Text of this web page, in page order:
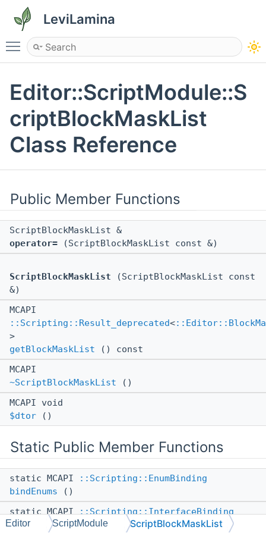
LeviLamina
Toggle main menu visibility
Editor::ScriptModule::S
criptBlockMaskList
Class Reference
Public Member Functions
ScriptBlockMaskList &
operator= (ScriptBlockMaskList const &)
ScriptBlockMaskList (ScriptBlockMaskList const
&)
MCAPI
::Scripting::Result_deprecated<
>
getBlockMaskList () const
MCAPI
~ScriptBlockMaskList ()
MCAPI void
$dtor ()
Static Public Member Functions
static MCAPI
::Scripting::EnumBinding
bindEnums ()
static MCAPI::Scripting::InterfaceBinding
bindScript()
Editor ScriptModule ScriptBlockMaskList